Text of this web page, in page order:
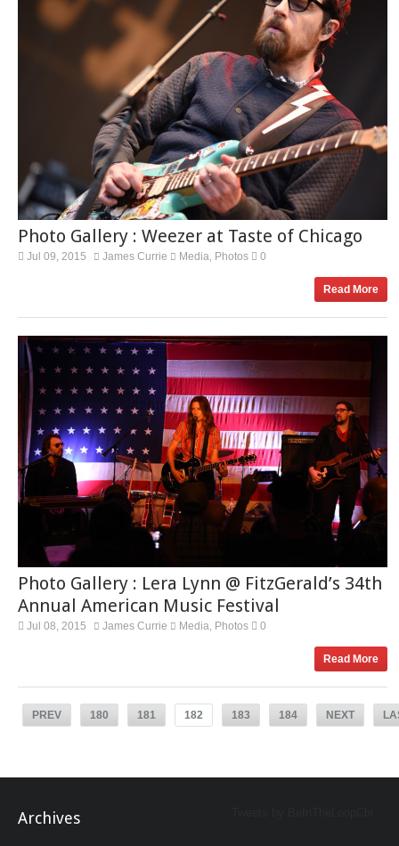
Photo Gallery : Weezer at Taste of Chicago
Jul 09, 2015 James Currie Media Photos 0
Read More
Photo Gallery : Lera Lynn @ FitzGerald’s 34th
Annual American Music Festival
Jul 08, 2015 James Currie Media Photos 0
Read More
PREV 180 181 182 183 184 NEXT
Archives